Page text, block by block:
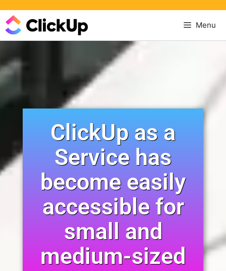
Menu
ClickUp as a
Service has
become easily
accessible for
small and
medium-sized